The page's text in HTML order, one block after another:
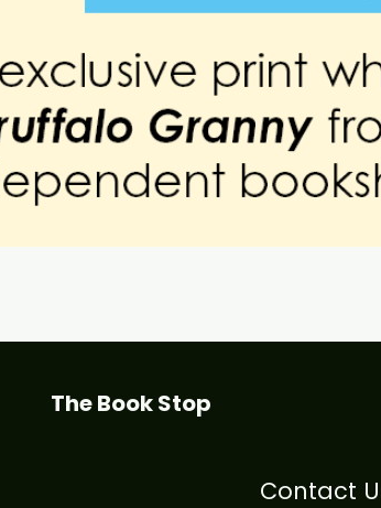
The Book Stop
Contact